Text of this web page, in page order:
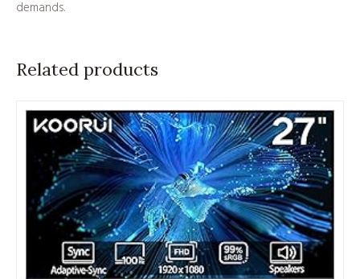
demands.
Related products